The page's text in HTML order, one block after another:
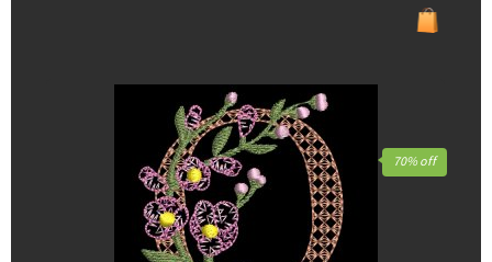
70% off